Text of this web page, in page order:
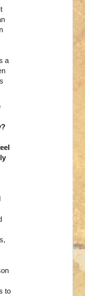
a
to